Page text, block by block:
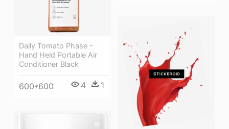
Daily Tomato Phase -
Hand Held Portable Air
Conditioner Black
600*600 4 1